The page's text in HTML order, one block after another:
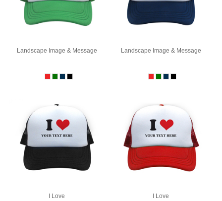
Landscape Image & Message Landscape Image & Message
I Love I Love